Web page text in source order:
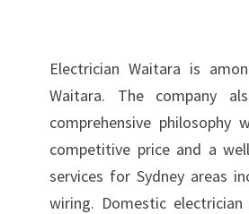
Electrician Waitara is
Waitara. The company
comprehensive
competitive price and a
services for Sydney areas
wiring. Domestic